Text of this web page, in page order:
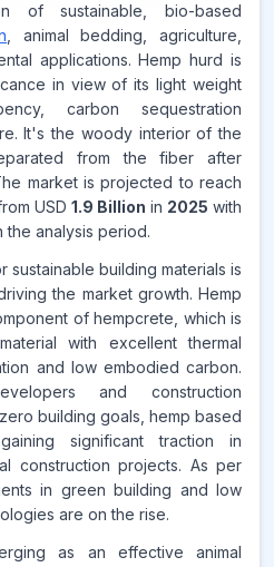
FROM
2035
of sustainable, bio-based
, animal bedding, agriculture,
applications. Hemp hurd is
in view of its light weight
carbon sequestration
It's the woody interior of the
from the fiber after
market is projected to reach
USD 1.9 Billion in 2025 with
the analysis period.
sustainable building materials is
the market growth. Hemp
of hempcrete, which is
with excellent thermal
and low embodied carbon.
and construction
building goals, hemp based
significant traction in
construction projects. As per
in green building and low
are on the rise.
as an effective animal